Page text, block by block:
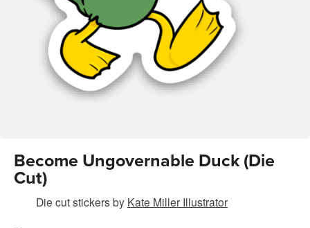
Become Ungovernable Duck (Die
Cut)
Die cut stickersby Kate Miller Illustrator